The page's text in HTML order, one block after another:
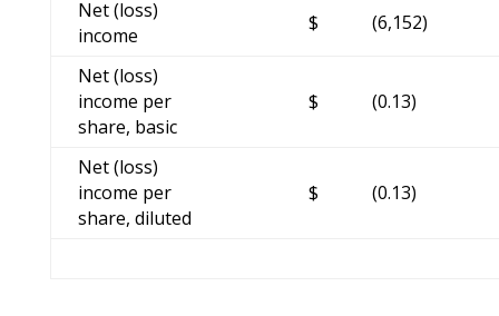
Net (loss)
income
$ (6,152)
Net (loss)
income per
share, basic
$ (0.13)
Net (loss)
income per
share, diluted
$ (0.13)